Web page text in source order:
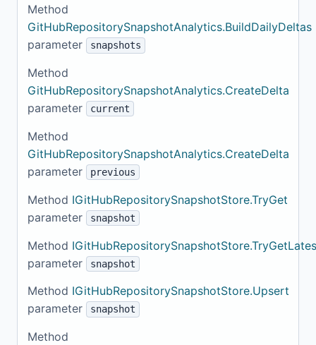
Method
GitHubRepositorySnapshotAnalytics.BuildDailyDeltas
parameter
snapshots
Method
GitHubRepositorySnapshotAnalytics.CreateDelta
parameter
current
Method
GitHubRepositorySnapshotAnalytics.CreateDelta
parameter
previous
Method IGitHubRepositorySnapshotStore.TryGet
parameter
snapshot
Method
parameter
snapshot
Method IGitHubRepositorySnapshotStore.Upsert
parameter
snapshot
Method